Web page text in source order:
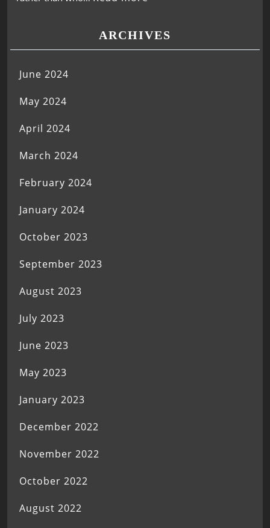
ARCHIVES
June 2024
May 2024
April 2024
March 2024
February 2024
January 2024
October 2023
September 2023
August 2023
July 2023
June 2023
May 2023
January 2023
December 2022
November 2022
October 2022
August 2022